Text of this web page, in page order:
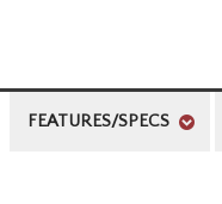
FEATURES/SPECS